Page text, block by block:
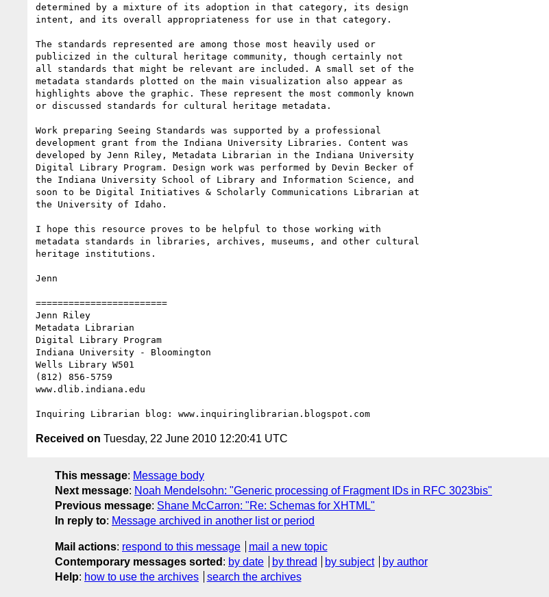
determined by a mixture of its adoption in that category, its design
intent, and its overall appropriateness for use in that category.
The standards represented are among those most heavily used or
publicized in the cultural heritage community, though certainly not
all standards that might be relevant are included. A small set of the
metadata standards plotted on the main visualization also appear as
highlights above the graphic. These represent the most commonly known
or discussed standards for cultural heritage metadata.
Work preparing Seeing Standards was supported by a professional
development grant from the Indiana University Libraries. Content was
developed by Jenn Riley, Metadata Librarian in the Indiana University
Digital Library Program. Design work was performed by Devin Becker of
the Indiana University School of Library and Information Science, and
soon to be Digital Initiatives & Scholarly Communications Librarian at
the University of Idaho.
I hope this resource proves to be helpful to those working with
metadata standards in libraries, archives, museums, and other cultural
heritage institutions.
Jenn
========================
Jenn Riley
Metadata Librarian
Digital Library Program
Indiana University - Bloomington
Wells Library W501
(812) 856-5759
www.dlib.indiana.edu
Received on Tuesday, 22 June 2010 12:20:41 UTC
This message: Message body
Next message: Noah Mendelsohn: "Generic processing of Fragment IDs in RFC 3023bis"
Previous message: Shane McCarron: "Re: Schemas for XHTML"
In reply to: Message archived in another list or period
Mail actions: respond to this message
mail a new topic
Contemporary messages sorted : by date by thread by subject
by author
Help: how to use the archives search the archives